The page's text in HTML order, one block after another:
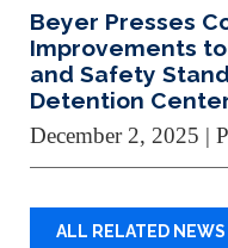
Beyer Presses
Improvements
and Safety
Detention
December 2, 2025 |
ALL RELATED